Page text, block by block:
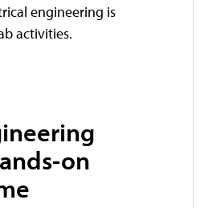
engineering is
activities.
on